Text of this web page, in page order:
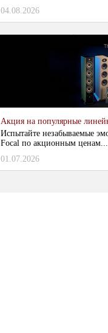
04.08.2026
Акция на популярные
Испытайте незабываемые
Focal по акционным
01.07.2026